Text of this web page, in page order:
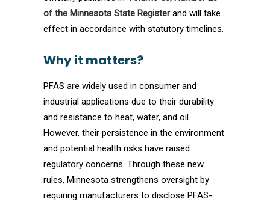
of the Minnesota State Registerand will take
effect in accordance with statutory timelines.
Why it matters?
PFAS are widely used in consumer and
industrial applications due to their durability
and resistance to heat, water, and oil.
However, their persistence in the environment
and potential health risks have raised
regulatory concerns. Through these new
rules, Minnesota strengthens oversight by
requiring manufacturers to disclose PFAS-